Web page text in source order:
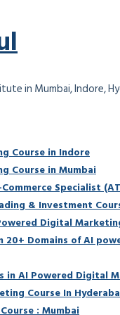
in Mumbai, Indore,
Course in Indore
Course in Mumbai
Specialist
& Investment
Digital
20+ Domains of AI
in AI Powered Digital
Course In
: Mumbai